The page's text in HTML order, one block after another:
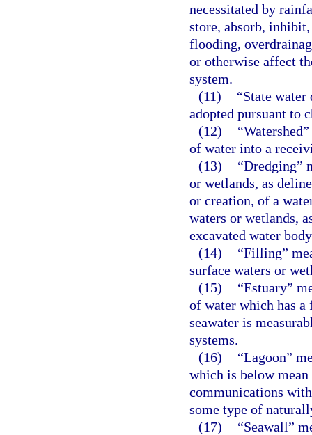
necessitated by
store, absorb,
flooding,
or otherwise affect
system.
(11)
“State
adopted pursuant to
(12)
of water into a
(13)
“Dredging”
or wetlands, as
or creation, of a
waters or wetlands,
excavated water
(14)
“Filling”
surface waters or
(15)
“Estuary”
of water which has a
seawater is
systems.
(16)
“Lagoon”
which is below
communications
some type of
(17)
“Seawall”